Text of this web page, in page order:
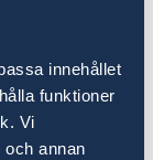
innehållet
funktioner
Vi
annan
General
in the
and
chemical